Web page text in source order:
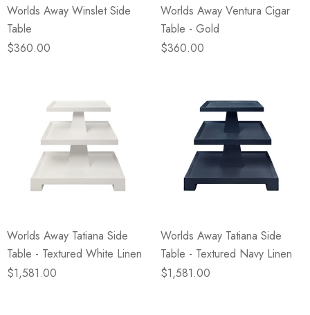
Worlds Away Winslet Side
Table
$360.00
Worlds Away Ventura Cigar
Table - Gold
$360.00
Worlds Away Tatiana Side
Table - Textured White Linen
$1,581.00
Worlds Away Tatiana Side
Table - Textured Navy Linen
$1,581.00